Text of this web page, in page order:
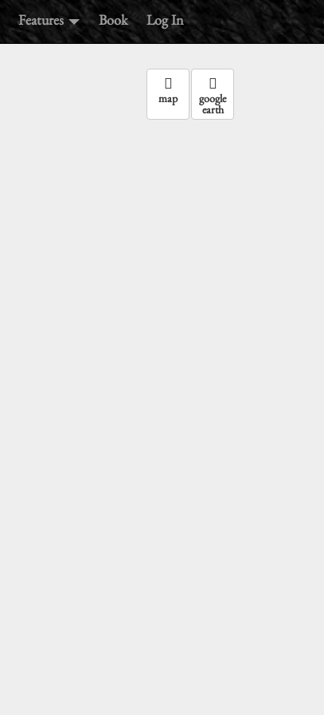
Features Book Log In
map google
earth